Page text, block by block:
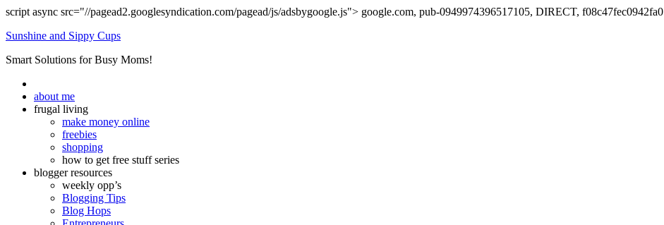
script async src="//pagead2.googlesyndication.com/pagead/js/adsbygoogle.js"> google.com, pub-0949974396517105, DIRECT, f08c47fec0942fa0
Sunshine and Sippy Cups
Smart Solutions for Busy Moms!
about me
frugal living
make money online
freebies
shopping
how to get free stuff series
blogger resources
weekly opp’s
Blogging Tips
Blog Hops